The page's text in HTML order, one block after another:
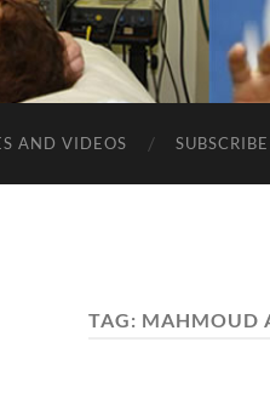
AND VIDEOS SUBSCRIBE
TAG: MAHMOUD